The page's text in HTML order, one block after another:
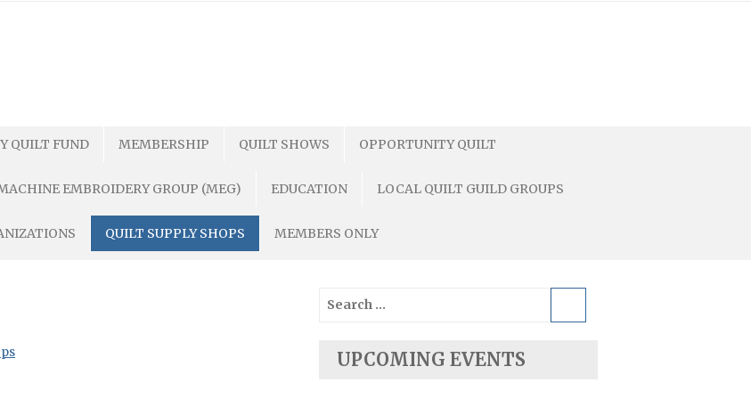
QUILT FUND MEMBERSHIP QUILT SHOWS OPPORTUNITY QUILT
EMBROIDERY GROUP (MEG) EDUCATION LOCAL QUILT GUILD GROUPS
QUILT SUPPLY SHOPS MEMBERS ONLY
for:
UPCOMING EVENTS